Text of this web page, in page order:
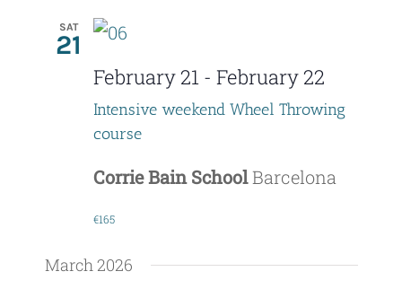
SAT
21
February 21- February 22
Intensive weekend Wheel Throwing
course
Corrie Bain SchoolBarcelona
€165
March 2026